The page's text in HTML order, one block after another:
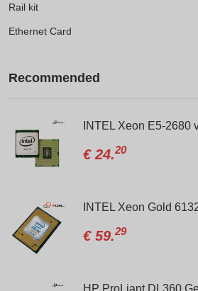
Rail kit
Ethernet Card
Recommended
INTEL Xeon E5-2680
€24.20
INTEL Xeon Gold
€59.29